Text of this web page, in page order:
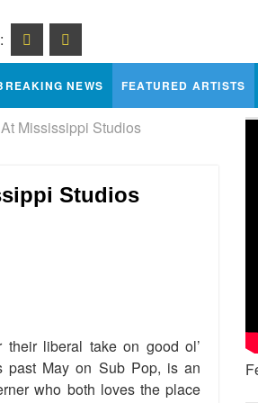
NEWS FEATURED ARTISTS
Mississippi Studios
Studios
liberal take on good ol’
past May on Sub Pop, is an
who both loves the place